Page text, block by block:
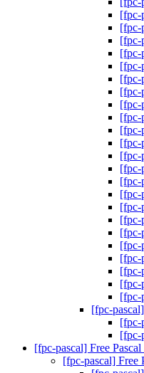
[fpc-
[fpc-
[fpc-
[fpc-
[fpc-
[fpc-
[fpc-
[fpc-
[fpc-
[fpc-
[fpc-
[fpc-
[fpc-
[fpc-
[fpc-
[fpc-
[fpc-
[fpc-
[fpc-
[fpc-
[fpc-
[fpc-
[fpc-
[fpc-
[fpc-
[fpc-
[fpc-pascal] Free
[fpc-pascal] Free